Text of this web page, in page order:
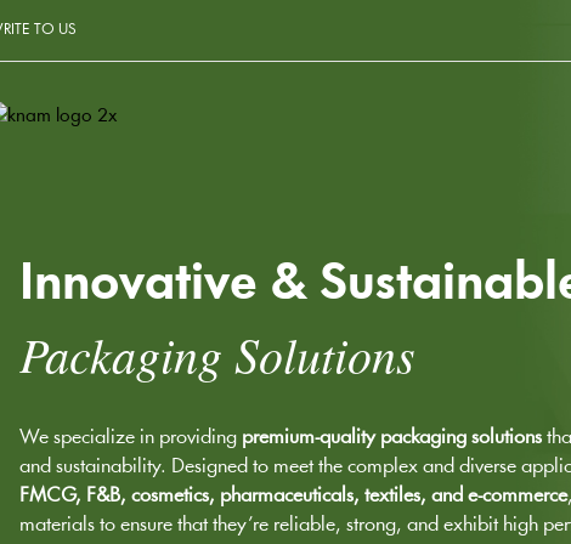
TO US
Innovative &
Packaging Solutions
We specialize in providing premium-quality packaging solutions
and sustainability. Designed to meet the complex and diverse
FMCG, F&B, cosmetics, pharmaceuticals, textiles, and e-commerce
materials to ensure that they’re reliable, strong, and exhibit high